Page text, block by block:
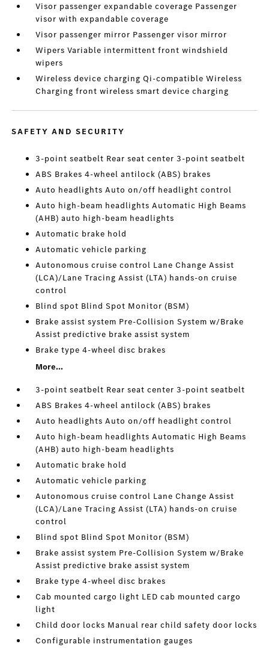
Visor passenger expandable coverage Passenger
visor with expandable coverage
Visor passenger mirror Passenger visor mirror
Wipers Variable intermittent front windshield
wipers
Wireless device charging Qi-compatible Wireless
Charging front wireless smart device charging
SAFETY AND SECURITY
3-point seatbelt Rear seat center 3-point seatbelt
ABS Brakes 4-wheel antilock (ABS) brakes
Auto headlights Auto on/off headlight control
Auto high-beam headlights Automatic High Beams
(AHB) auto high-beam headlights
Automatic brake hold
Automatic vehicle parking
Autonomous cruise control Lane Change Assist
(LCA)/Lane Tracing Assist (LTA) hands-on cruise
control
Blind spot Blind Spot Monitor (BSM)
Brake assist system Pre-Collision System w/Brake
Assist predictive brake assist system
Brake type 4-wheel disc brakes
More...
3-point seatbelt Rear seat center 3-point seatbelt
ABS Brakes 4-wheel antilock (ABS) brakes
Auto headlights Auto on/off headlight control
Auto high-beam headlights Automatic High Beams
(AHB) auto high-beam headlights
Automatic brake hold
Automatic vehicle parking
Autonomous cruise control Lane Change Assist
(LCA)/Lane Tracing Assist (LTA) hands-on cruise
control
Blind spot Blind Spot Monitor (BSM)
Brake assist system Pre-Collision System w/Brake
Assist predictive brake assist system
Brake type 4-wheel disc brakes
Cab mounted cargo light LED cab mounted cargo
light
Child door locks Manual rear child safety door locks
Configurable instrumentation gauges